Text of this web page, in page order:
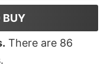
BUY
There are 86